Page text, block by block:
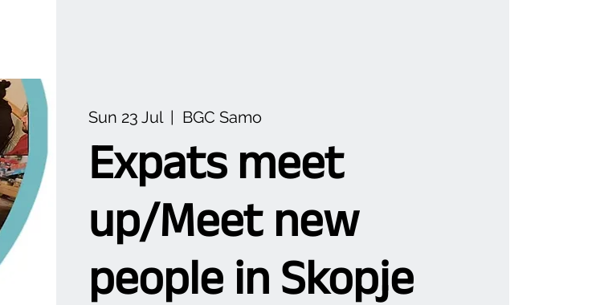
Sun 23 Jul
  |
BGC Samo
Expats meet
up/Meet new
people in Skopje